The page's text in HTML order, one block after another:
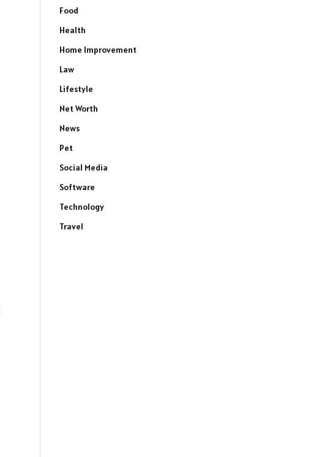
Food
Health
Home Improvement
Law
Lifestyle
Net Worth
News
Pet
Social Media
Software
Technology
Travel